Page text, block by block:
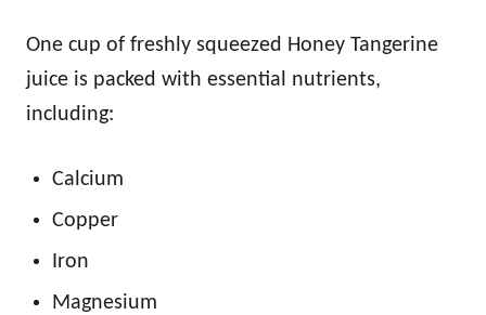
One cup of freshly squeezed Honey Tangerine
juice is packed with essential nutrients,
including:
Calcium
Copper
Iron
Magnesium